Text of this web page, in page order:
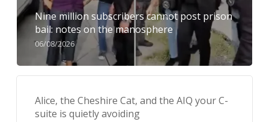
Nine million subscribers cannot post prison
bail: notes on the manosphere
06/08/2026
Alice, the Cheshire Cat, and the AIQ your C-
suite is quietly avoiding